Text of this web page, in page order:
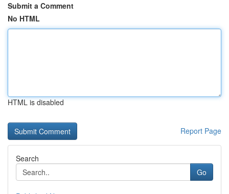
Submit a Comment
No HTML
HTML is disabled
Report Page
Search
Go